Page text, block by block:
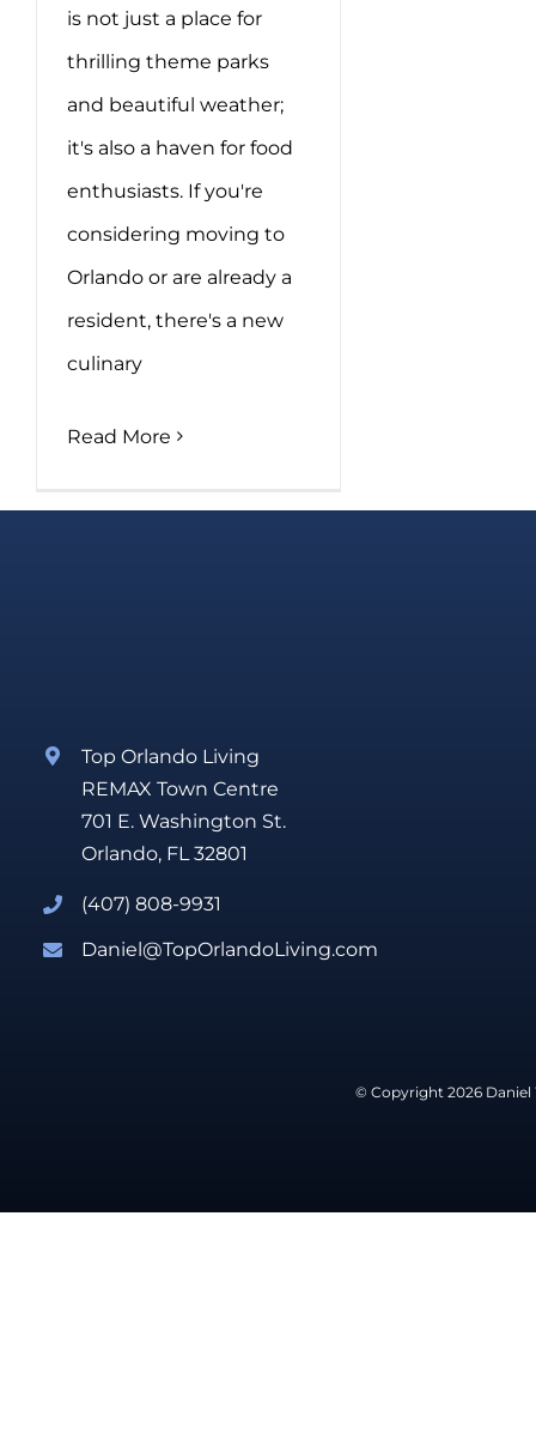
is not just a place for
thrilling theme parks
and beautiful weather;
it's also a haven for food
enthusiasts. If you're
considering moving to
Orlando or are already a
resident, there's a new
culinary
Read More
Top Orlando Living
REMAX Town Centre
701 E. Washington St.
Orlando, FL 32801
(407) 808-9931
Daniel@TopOrlandoLiving.com
© Copyright 2026